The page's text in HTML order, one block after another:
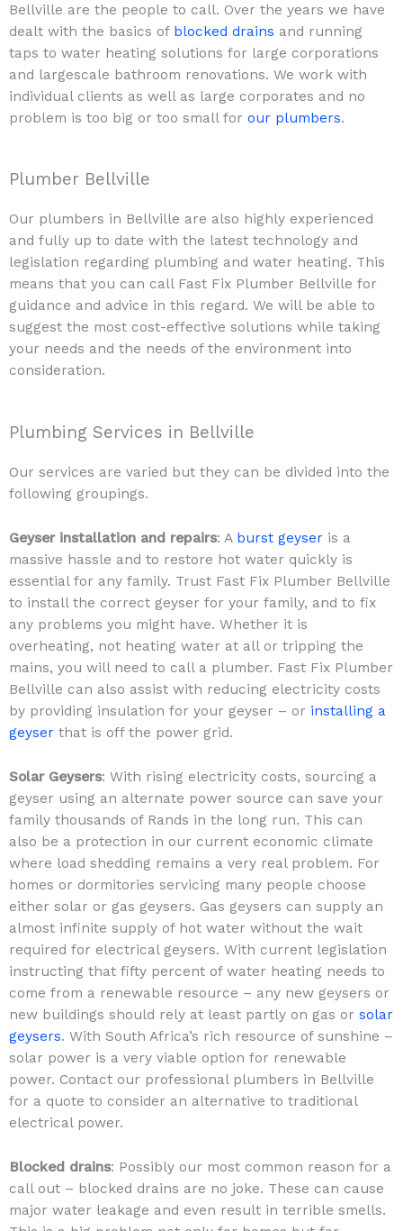
Bellville are the people to call. Over the years we have
dealt with the basics of blocked drains and running
taps to water heating solutions for large corporations
and largescale bathroom renovations. We work with
individual clients as well as large corporates and no
problem is too big or too small for our plumbers.
Plumber Bellville
Our plumbers in Bellville are also highly experienced
and fully up to date with the latest technology and
legislation regarding plumbing and water heating. This
means that you can call Fast Fix Plumber Bellville for
guidance and advice in this regard. We will be able to
suggest the most cost-effective solutions while taking
your needs and the needs of the environment into
consideration.
Plumbing Services in Bellville
Our services are varied but they can be divided into the
following groupings.
Geyser installation and repairs: A burst geyser is a
massive hassle and to restore hot water quickly is
essential for any family. Trust Fast Fix Plumber Bellville
to install the correct geyser for your family, and to fix
any problems you might have. Whether it is
overheating, not heating water at all or tripping the
mains, you will need to call a plumber. Fast Fix Plumber
Bellville can also assist with reducing electricity costs
by providing insulation for your geyser – or installing a
geyser that is off the power grid.
Solar Geysers: With rising electricity costs, sourcing a
geyser using an alternate power source can save your
family thousands of Rands in the long run. This can
also be a protection in our current economic climate
where load shedding remains a very real problem. For
homes or dormitories servicing many people choose
either solar or gas geysers. Gas geysers can supply an
almost infinite supply of hot water without the wait
required for electrical geysers. With current legislation
instructing that fifty percent of water heating needs to
come from a renewable resource – any new geysers or
new buildings should rely at least partly on gas or solar
geysers. With South Africa’s rich resource of sunshine –
solar power is a very viable option for renewable
power. Contact our professional plumbers in Bellville
for a quote to consider an alternative to traditional
electrical power.
Blocked drains: Possibly our most common reason for a
call out – blocked drains are no joke. These can cause
major water leakage and even result in terrible smells.